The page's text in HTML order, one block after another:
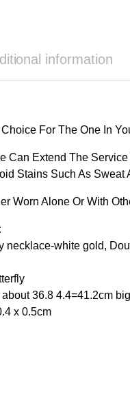
information
For The One In
Can Extend The
Stains Such As Sweat
Worn Alone Or With
necklace-white gold,
36.8 4.4=41.2cm
x 0.5cm